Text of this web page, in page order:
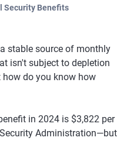
Security Benefits
stable source of monthly
isn't subject to depletion
do you know how
in 2024 is $3,822 per
Administration—but